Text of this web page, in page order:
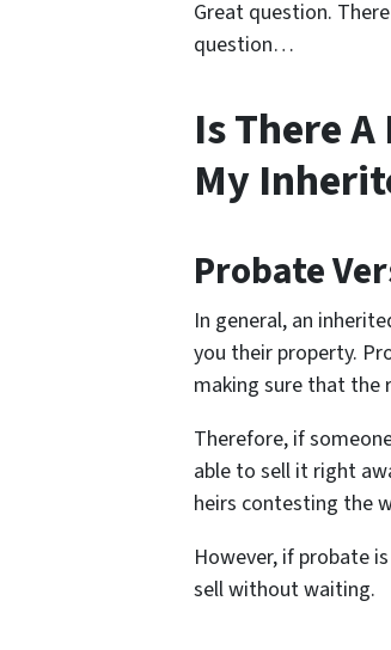
Great question.
question…
Is There
My
Probate
In general, an
you their property.
making sure that the
Therefore, if
able to sell it right
heirs contesting the
However, if probate
sell without waiting.